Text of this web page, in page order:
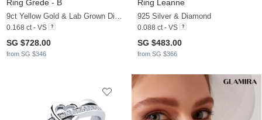
Ring Grede - B
9ct Yellow Gold & Lab Grown Diamond
0.168 ct - VS
SG $728.00
from SG $346
Ring Leanne
925 Silver & Diamond
0.088 ct - VS
SG $483.00
from SG $366